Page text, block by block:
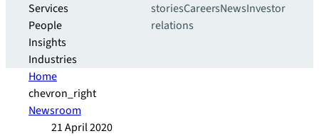
Services
People
Insights
Industries
storiesCareersNewsInvestor
relations
Home
chevron_right
Newsroom
21 April 2020